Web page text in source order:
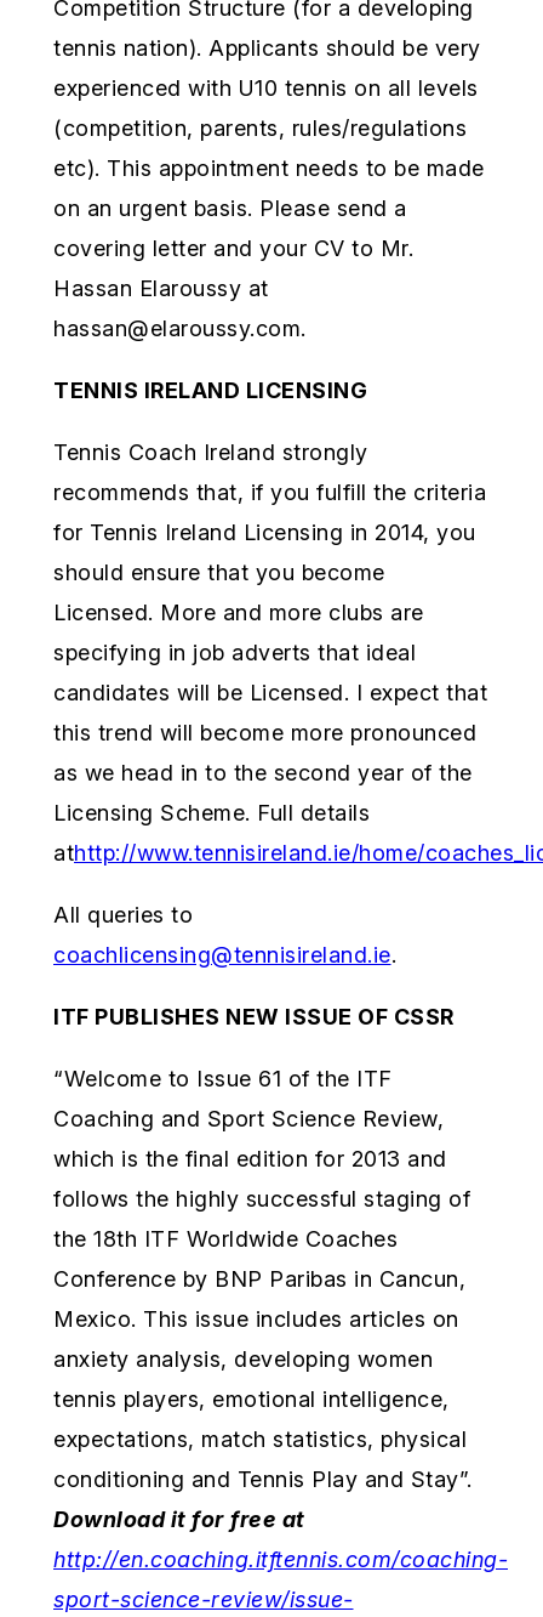
Competition Structure (for a developing
tennis nation). Applicants should be very
experienced with U10 tennis on all levels
(competition, parents, rules/regulations
etc). This appointment needs to be made
on an urgent basis. Please send a
covering letter and your CV to Mr.
Hassan Elaroussy at
hassan@elaroussy.com.
TENNIS IRELAND LICENSING
Tennis Coach Ireland strongly
recommends that, if you fulfill the criteria
for Tennis Ireland Licensing in 2014, you
should ensure that you become
Licensed. More and more clubs are
specifying in job adverts that ideal
candidates will be Licensed. I expect that
this trend will become more pronounced
as we head in to the second year of the
Licensing Scheme. Full details
athttp://www.tennisireland.ie/home/
All queries to
coachlicensing@tennisireland.ie.
ITF PUBLISHES NEW ISSUE OF CSSR
“Welcome to Issue 61 of the ITF
Coaching and Sport Science Review,
which is the final edition for 2013 and
follows the highly successful staging of
the 18th ITF Worldwide Coaches
Conference by BNP Paribas in Cancun,
Mexico. This issue includes articles on
anxiety analysis, developing women
tennis players, emotional intelligence,
expectations, match statistics, physical
conditioning and Tennis Play and Stay”.
Download it for free at
http://en.coaching.itftennis.com/coaching-
sport-science-review/issue-